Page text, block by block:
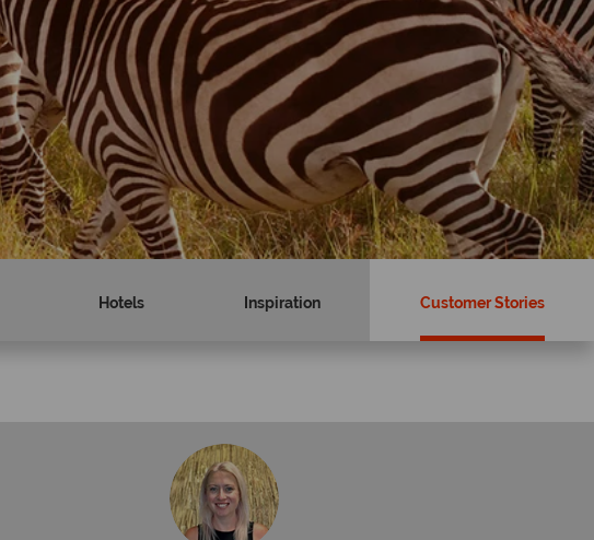
Hotels Inspiration Customer Stories